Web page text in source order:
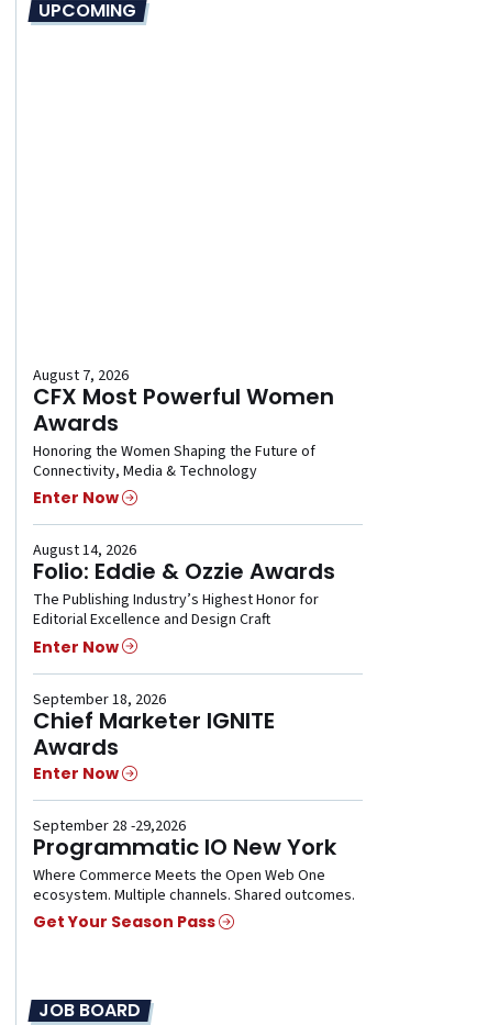
UPCOMING
August 7, 2026
CFX Most Powerful Women
Awards
Honoring the Women Shaping the Future of
Connectivity, Media & Technology
Enter Now
August 14, 2026
Folio: Eddie & Ozzie Awards
The Publishing Industry’s Highest Honor for
Editorial Excellence and Design Craft
Enter Now
September 18, 2026
Chief Marketer IGNITE
Awards
Enter Now
September 28 -29,2026
Programmatic IO New York
Where Commerce Meets the Open Web One
ecosystem. Multiple channels. Shared outcomes.
Get Your Season Pass
JOB BOARD